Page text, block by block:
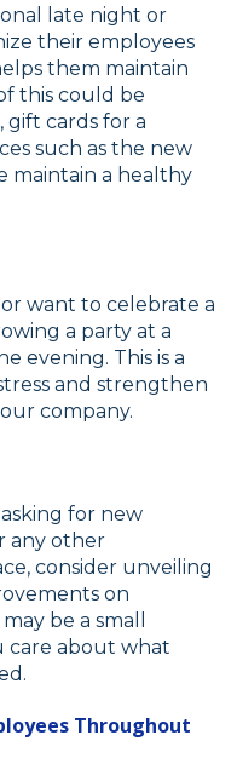
late night or
their employees
them maintain
this could be
cards for a
such as the new
maintain a healthy
want to celebrate a
a party at a
evening. This is a
and strengthen
company.
for new
any other
consider unveiling
on
be a small
care about what
Throughout